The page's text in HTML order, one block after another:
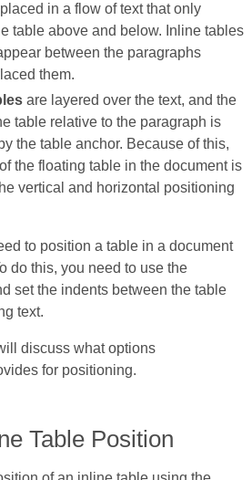
in a flow of text that only
table above and below. Inline tables
between the paragraphs
them.
are layered over the text, and the
table relative to the paragraph is
the table anchor. Because of this,
the floating table in the document is
vertical and horizontal positioning
to position a table in a document
do this, you need to use the
set the indents between the table
text.
discuss what options
for positioning.
Table Position